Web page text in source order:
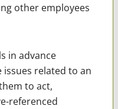
other employees
in advance
related to an
to act,
referenced